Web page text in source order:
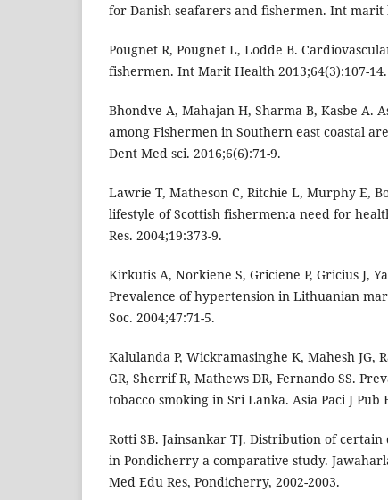
for Danish seafarers and fishermen. Int marit
Pougnet R, Pougnet L, Lodde B.
fishermen. Int Marit Health 2013;64(3):107-14.
Bhondve A, Mahajan H, Sharma B, Kasbe A.
among Fishermen in Southern east coastal
Dent Med sci. 2016;6(6):71-9.
Lawrie T, Matheson C, Ritchie L, Murphy E,
lifestyle of Scottish fishermen:a need for
Res. 2004;19:373-9.
Kirkutis A, Norkiene S, Griciene P, Gricius J,
Prevalence of hypertension in Lithuanian
Soc. 2004;47:71-5.
Kalulanda P, Wickramasinghe K, Mahesh JG,
GR, Sherrif R, Mathews DR, Fernando SS.
tobacco smoking in Sri Lanka. Asia Paci J Pub
Rotti SB. Jainsankar TJ. Distribution of
in Pondicherry a comparative study.
Med Edu Res, Pondicherry, 2002-2003.